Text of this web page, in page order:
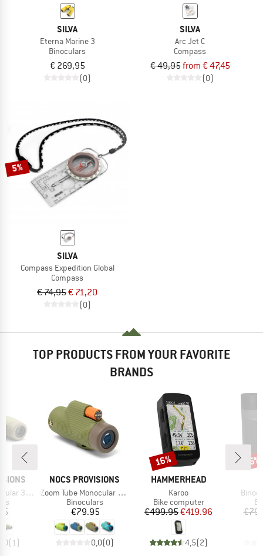
SILVA
Eterna Marine 3
Binoculars
€ 269,95
(0)
SILVA
Arc Jet C
Compass
€ 49,95from € 47,45
(0)
5%
SILVA
Compass Expedition Global
Compass
€ 74,95€ 71,20
(0)
TOP PRODUCTS FROM YOUR FAVORITE
BRANDS
32mm
(1)
BRAND
NOCS PROVISIONS
Item(s)
Zoom Tube Monocular 32mm
Product group
Binoculars
Price
€79.95
0,0(0)
BRAND
HAMMERHEAD
Item(s)
Karoo
Product group
Bike computer
Price
€499.95Reduced Price
€419.96
4,5(2)
Discount
16% 5%